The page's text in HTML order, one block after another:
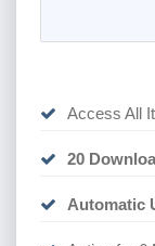
Access All
20
Automatic